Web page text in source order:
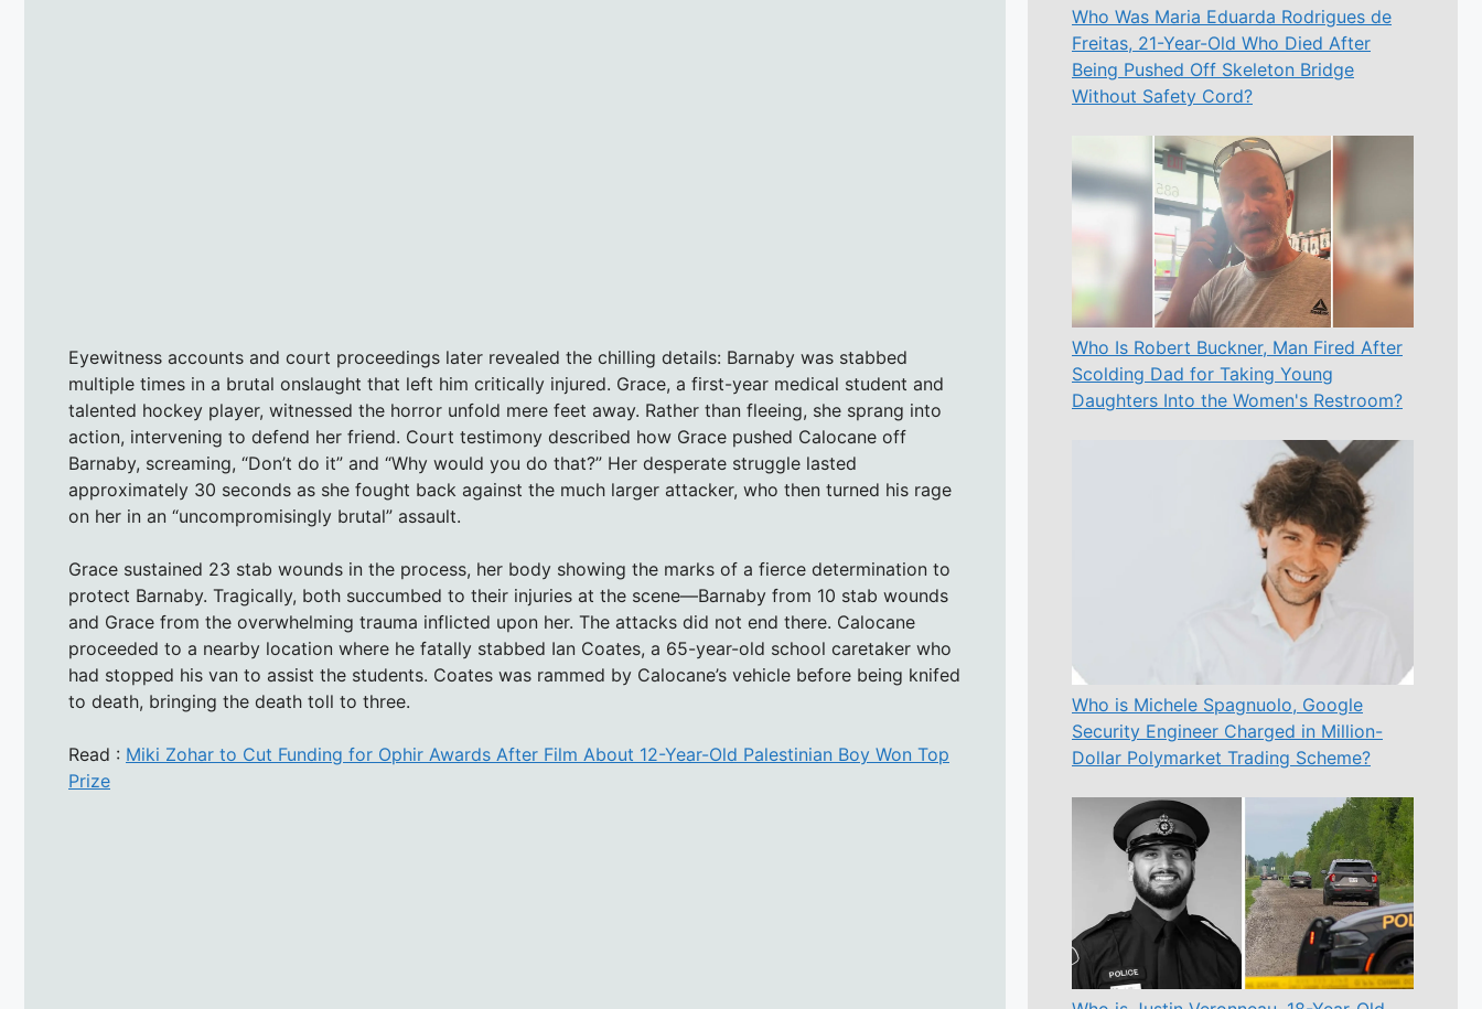
Eyewitness accounts and court proceedings later revealed the chilling details: Barnaby was stabbed
multiple times in a brutal onslaught that left him critically injured. Grace, a first-year medical student and
talented hockey player, witnessed the horror unfold mere feet away. Rather than fleeing, she sprang into
action, intervening to defend her friend. Court testimony described how Grace pushed Calocane off
Barnaby, screaming, “Don’t do it” and “Why would you do that?” Her desperate struggle lasted
approximately 30 seconds as she fought back against the much larger attacker, who then turned his rage
on her in an “uncompromisingly brutal” assault.
Grace sustained 23 stab wounds in the process, her body showing the marks of a fierce determination to
protect Barnaby. Tragically, both succumbed to their injuries at the scene—Barnaby from 10 stab wounds
and Grace from the overwhelming trauma inflicted upon her. The attacks did not end there. Calocane
proceeded to a nearby location where he fatally stabbed Ian Coates, a 65-year-old school caretaker who
had stopped his van to assist the students. Coates was rammed by Calocane’s vehicle before being knifed
to death, bringing the death toll to three.
Read : Miki Zohar to Cut Funding for Ophir Awards After Film About 12-Year-Old Palestinian Boy Won Top
Prize
Who Was Maria Eduarda Rodrigues de
Freitas, 21-Year-Old Who Died After
Being Pushed Off Skeleton Bridge
Without Safety Cord?
Who Is Robert Buckner, Man Fired After
Scolding Dad for Taking Young
Daughters Into the Women's Restroom?
Who is Michele Spagnuolo, Google
Security Engineer Charged in Million-
Dollar Polymarket Trading Scheme?